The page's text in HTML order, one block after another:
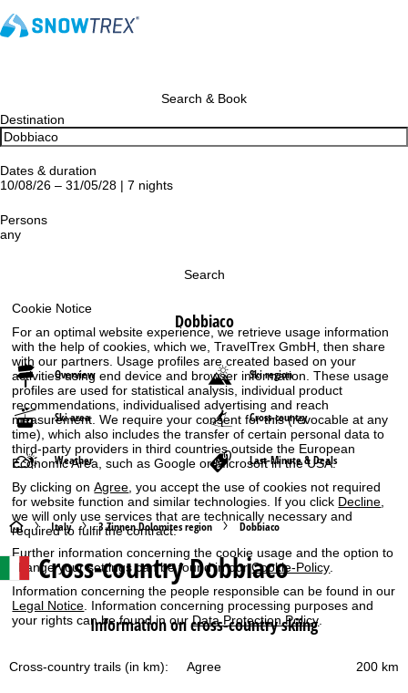
Cookie Notice
For an optimal website experience, we retrieve usage information
with the help of cookies, which we, TravelTrex GmbH, then share
with our partners. Usage profiles are created based on your
activities using end device and browser information. These usage
profiles are used for statistical analysis, individual product
recommendations, individualised advertising and reach
measurement. We require your consent for this (revocable at any
time), which also includes the transfer of certain personal data to
third-party providers in third countries outside the European
Economic Area, such as Google or Microsoft in the USA.
By clicking onAgree , you accept the use of cookies not required
for website function and similar technologies. If you click Decline
we will only use services that are technically necessary and
required to fulfil the contract.
Further information concerning the cookie usage and the option to
change your settings can be found in ourCookie-Policy
Information concerning the people responsible can be found in our
Legal Notice . Information concerning processing purposes and
your rights can be found in ourData Protection Policy
Agree
Search & Book
Destination
Dates & duration
10/08/26 – 31/05/28 | 7 nights
Persons
any
Search
Dobbiaco
Overview Ski region
Ski area Cross-country
Weather Last-Minute & Deals
H
o
m
P
Italy 3 Zinnen Dolomites region Dobbiaco
Cross-country Dobbiaco
Information on cross-country skiing
200 km
Cross-country trails (in km):